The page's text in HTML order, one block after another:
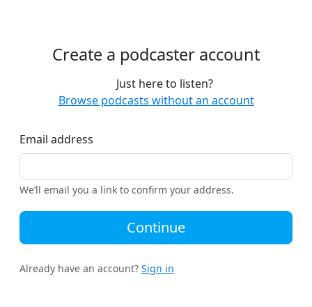
Create a podcaster account
Just here to listen?
Browse podcasts without an account
Email address
We’ll email you a link to confirm your address.
Continue
Already have an account? Sign in